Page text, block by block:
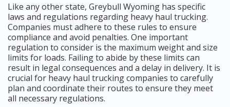
Like any other state, Greybull Wyoming has specific
laws and regulations regarding heavy haul trucking.
Companies must adhere to these rules to ensure
compliance and avoid penalties. One important
regulation to consider is the maximum weight and size
limits for loads. Failing to abide by these limits can
result in legal consequences and a delay in delivery. It is
crucial for heavy haul trucking companies to carefully
plan and coordinate their routes to ensure they meet
all necessary regulations.